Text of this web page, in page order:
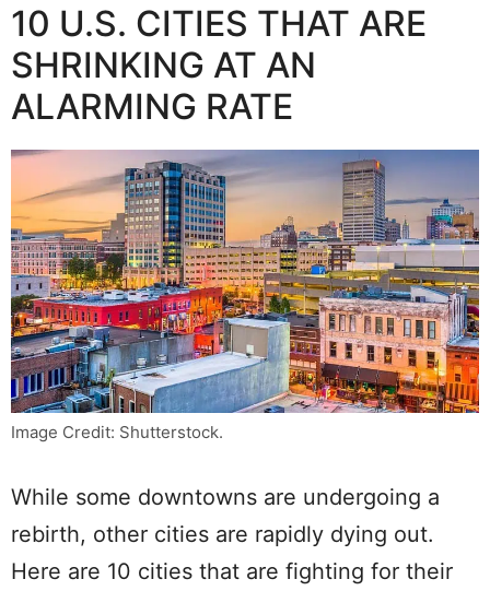
10 U.S. CITIES THAT ARE
SHRINKING AT AN
ALARMING RATE
Image Credit: Shutterstock.
While some downtowns are undergoing a
rebirth, other cities are rapidly dying out.
Here are 10 cities that are fighting for their